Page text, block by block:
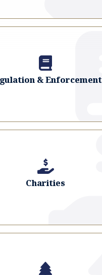
& Enforcement
Charities